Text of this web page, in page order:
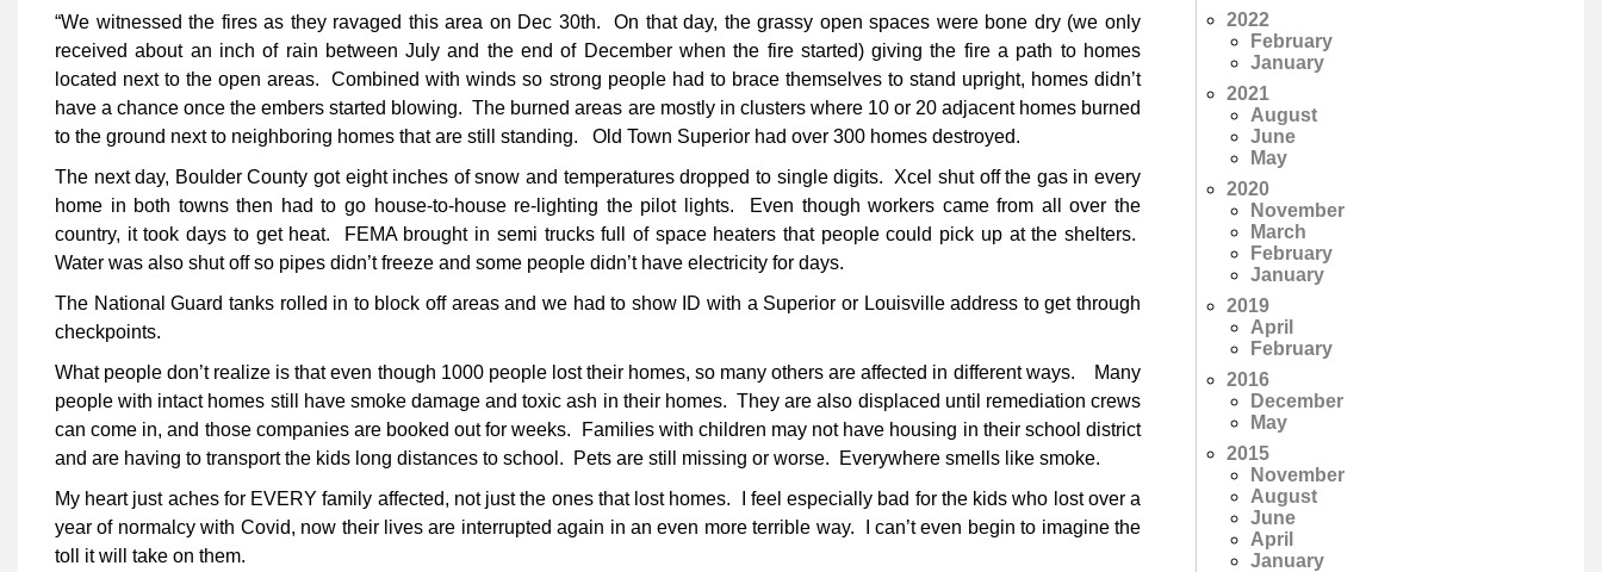
“We witnessed the fires as they ravaged this area on Dec 30th. On that day, the grassy open spaces were bone dry (we only
received about an inch of rain between July and the end of December when the fire started) giving the fire a path to homes
located next to the open areas. Combined with winds so strong people had to brace themselves to stand upright, homes didn’t
have a chance once the embers started blowing. The burned areas are mostly in clusters where 10 or 20 adjacent homes burned
to the ground next to neighboring homes that are still standing. Old Town Superior had over 300 homes destroyed.
The next day, Boulder County got eight inches of snow and temperatures dropped to single digits. Xcel shut off the gas in every
home in both towns then had to go house-to-house re-lighting the pilot lights. Even though workers came from all over the
country, it took days to get heat. FEMA brought in semi trucks full of space heaters that people could pick up at the shelters.
Water was also shut off so pipes didn’t freeze and some people didn’t have electricity for days.
The National Guard tanks rolled in to block off areas and we had to show ID with a Superior or Louisville address to get through
checkpoints.
What people don’t realize is that even though 1000 people lost their homes, so many others are affected in different ways. Many
people with intact homes still have smoke damage and toxic ash in their homes. They are also displaced until remediation crews
can come in, and those companies are booked out for weeks. Families with children may not have housing in their school district
and are having to transport the kids long distances to school. Pets are still missing or worse. Everywhere smells like smoke.
My heart just aches for EVERY family affected, not just the ones that lost homes. I feel especially bad for the kids who lost over a
year of normalcy with Covid, now their lives are interrupted again in an even more terrible way. I can’t even begin to imagine the
toll it will take on them.
2022
February
January
2021
August
June
May
2020
November
March
February
January
2019
April
February
2016
December
May
2015
November
August
June
April
January